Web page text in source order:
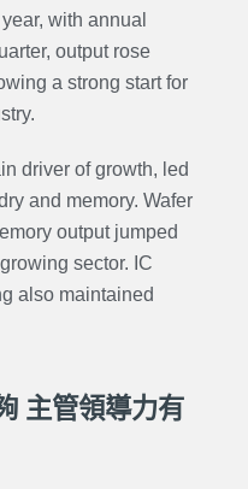
with annual
output rose
a strong start for
driver of growth, led
and memory. Wafer
output jumped
sector. IC
also maintained
主管領導力有